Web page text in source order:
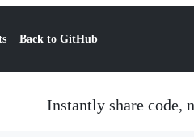
Back to GitHub
Instantly share code,